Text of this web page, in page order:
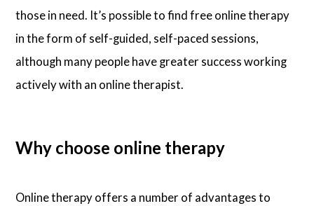
those in need. It’s possible to find free online therapy
in the form of self-guided, self-paced sessions,
although many people have greater success working
actively with an online therapist.
Why choose online therapy
Online therapy offers a number of advantages to